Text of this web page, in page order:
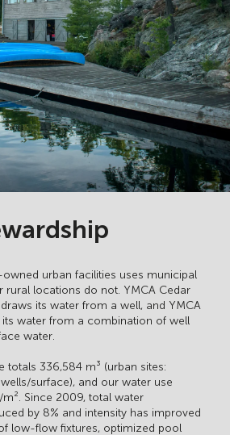
owned urban facilities uses municipal
rural locations do not. YMCA Cedar
its water from a well, and YMCA
its water from a combination of well
water.
totals 336,584 m³ (urban sites:
surface), and our water use
Since 2009, total water
by 8% and intensity has improved
low-flow fixtures, optimized pool